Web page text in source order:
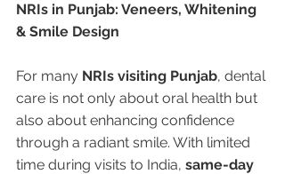
NRIs in Punjab: Veneers, Whitening
& Smile Design
For many NRIs visiting Punjab, dental
care is not only about oral health but
also about enhancing confidence
through a radiant smile. With limited
time during visits to India, same-day